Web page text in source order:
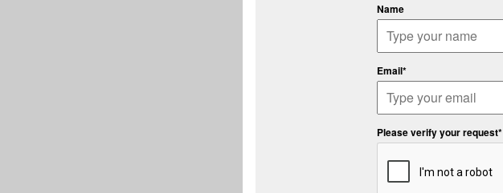
Name
Email*
Please verify your request*